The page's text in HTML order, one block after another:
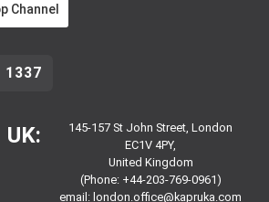
Channel
1337
UK:
145-157 St John Street, London
EC1V 4PY,
United Kingdom
(Phone: +44-203-769-0961)
email: london.office@kapruka.com